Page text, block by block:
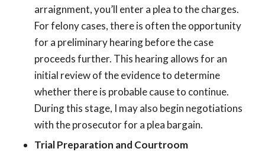
arraignment, you’ll enter a plea to the charges.
For felony cases, there is often the opportunity
for a preliminary hearing before the case
proceeds further. This hearing allows for an
initial review of the evidence to determine
whether there is probable cause to continue.
During this stage, I may also begin negotiations
with the prosecutor for a plea bargain.
Trial Preparation and Courtroom